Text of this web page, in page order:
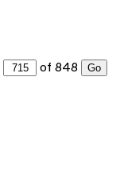
of 848 Go